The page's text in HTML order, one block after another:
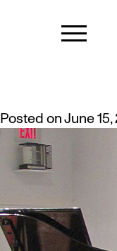
TAG:
COYOTE
Posted onJune 15,